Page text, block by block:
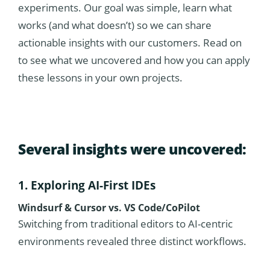
experiments. Our goal was simple, learn what
works (and what doesn’t) so we can share
actionable insights with our customers. Read on
to see what we uncovered and how you can apply
these lessons in your own projects.
Several insights were uncovered:
1. Exploring AI-First IDEs
Windsurf & Cursor vs. VS Code/CoPilot
Switching from traditional editors to AI-centric
environments revealed three distinct workflows.